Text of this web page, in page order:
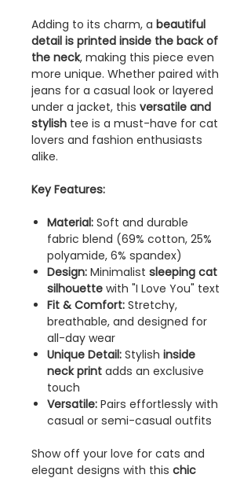
Adding to its charm, a beautiful
detail is printed inside the back of
the neck, making this piece even
more unique. Whether paired with
jeans for a casual look or layered
under a jacket, this versatile and
stylish tee is a must-have for cat
lovers and fashion enthusiasts
alike.
Key Features:
Material: Soft and durable
fabric blend (69% cotton, 25%
polyamide, 6% spandex)
Design: Minimalist sleeping cat
silhouette with "I Love You" text
Fit & Comfort: Stretchy,
breathable, and designed for
all-day wear
Unique Detail: Stylish inside
neck print adds an exclusive
touch
Versatile: Pairs effortlessly with
casual or semi-casual outfits
Show off your love for cats and
elegant designs with this chic